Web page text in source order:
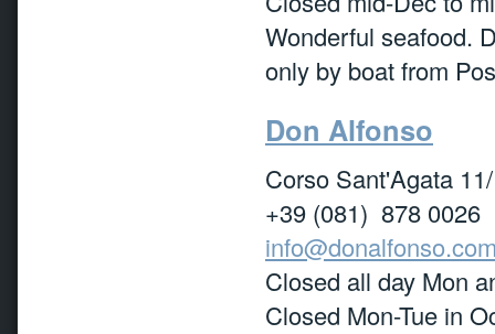
Wonderful seafood.
only by boat from
Don Alfonso
Corso Sant'Agata
+39 (081) 878 0026
Closed all day Mon
Closed Mon-Tue in